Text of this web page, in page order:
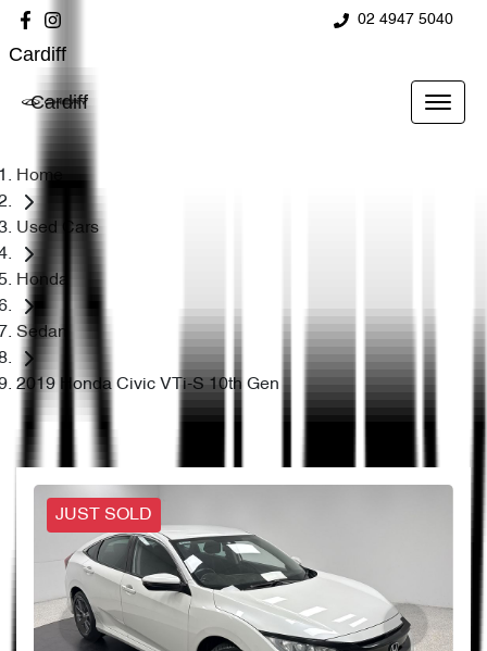
02 4947 5040
Cardiff
Cardiff
Home
Used Cars
Honda
Sedan
2019 Honda Civic VTi-S 10th Gen
JUST SOLD